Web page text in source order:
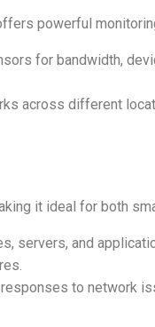
powerful
for bandwidth,
across different
it ideal for both
servers, and
to network